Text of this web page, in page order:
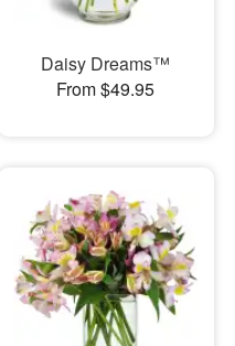
Daisy Dreams™
From $49.95